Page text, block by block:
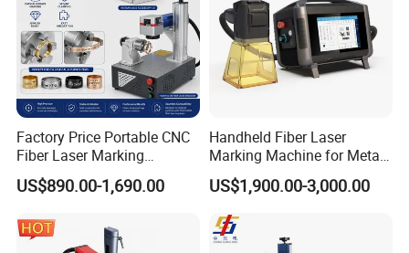
Operates solely on electricity
A robust one-time investment
Maintenance-free operation
Eco-friendly and sustainable
Innovative ink-free technology
A solvent-free process
Non-toxic and safe to use
Factory Price Portable CNC
Fiber Laser Marking
Engraving Carving Machine
for Metal Plastic Jewelry
US$890.00-1,690.00
Handheld Fiber Laser
Marking Machine for Metal
Plastic Mini Portable 20W
30W 50W
US$1,900.00-3,000.00